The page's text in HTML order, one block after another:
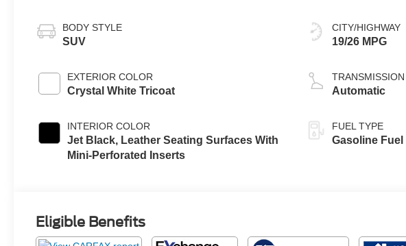
BODY STYLE
SUV
EXTERIOR COLOR
Crystal White Tricoat
INTERIOR COLOR
Jet Black, Leather Seating Surfaces With
Mini-Perforated Inserts
CITY/HIGHWAY
19/26 MPG
TRANSMISSION
Automatic
FUEL TYPE
Gasoline Fuel
Eligible Benefits